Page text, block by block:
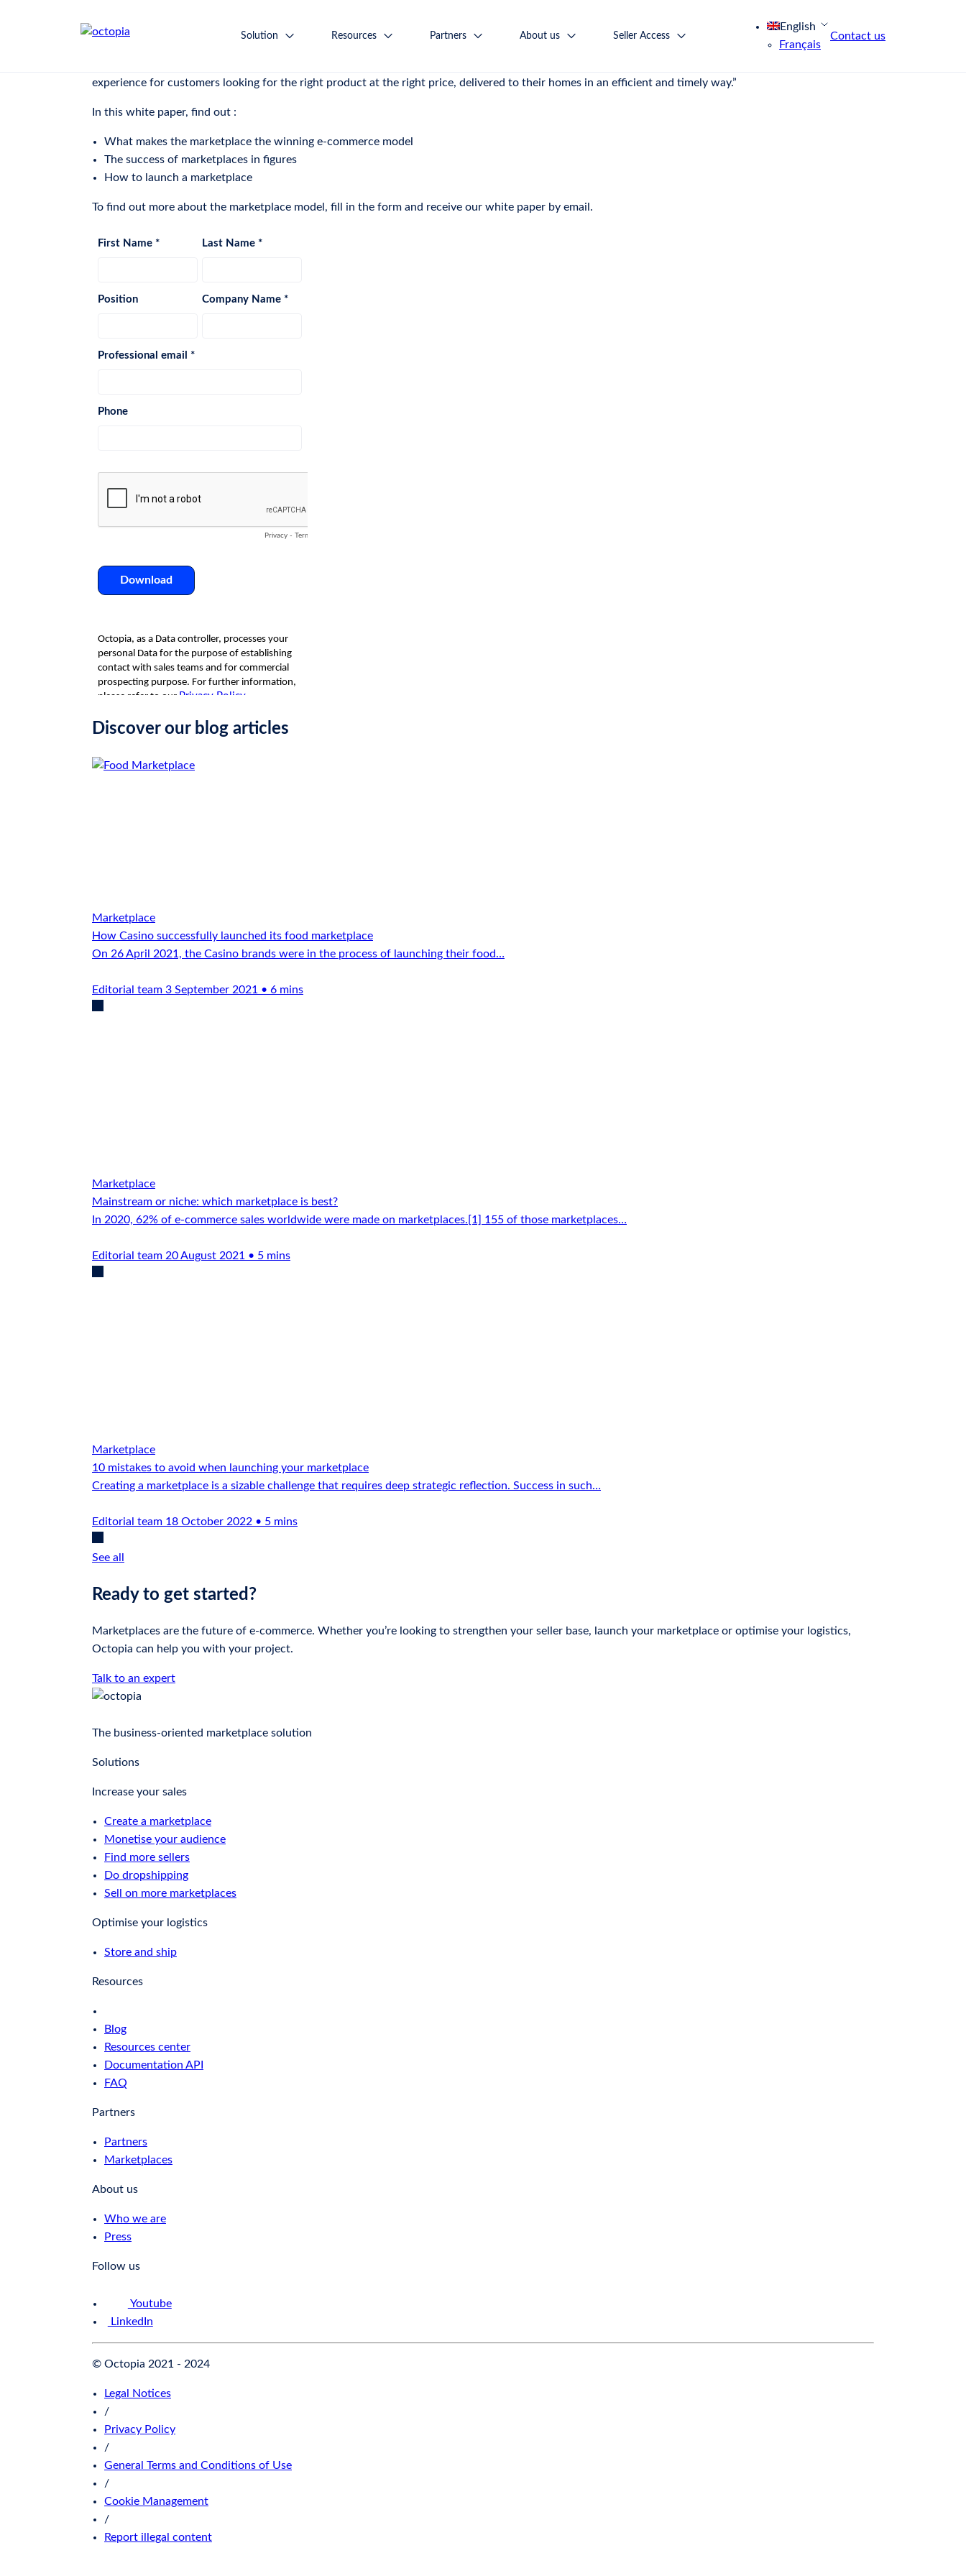
Solution Resources Partners About us Seller Access
English
Français
Contact us
White Paper: Understand the winning model for the coming decades
experience for customers looking for the right product at the right price, delivered to their homes in an efficient and timely way.”
In this white paper, find out :
What makes the marketplace the winning e-commerce model
The success of marketplaces in figures
How to launch a marketplace
To find out more about the marketplace model, fill in the form and receive our white paper by email.
Discover our blog articles
Marketplace
How Casino successfully launched its food marketplace
On 26 April 2021, the Casino brands were in the process of launching their food…
Editorial team 3 September 2021 • 6 mins
Marketplace
Mainstream or niche: which marketplace is best?
In 2020, 62% of e-commerce sales worldwide were made on marketplaces.[1] 155 of those marketplaces…
Editorial team 20 August 2021 • 5 mins
Marketplace
10 mistakes to avoid when launching your marketplace
Creating a marketplace is a sizable challenge that requires deep strategic reflection. Success in such…
Editorial team 18 October 2022 • 5 mins
See all
Ready to get started?
Marketplaces are the future of e-commerce. Whether you’re looking to strengthen your seller base, launch your marketplace or optimise your logistics,
Octopia can help you with your project.
Talk to an expert
The business-oriented marketplace solution
Solutions
Increase your sales
Create a marketplace
Monetise your audience
Find more sellers
Do dropshipping
Sell on more marketplaces
Optimise your logistics
Store and ship
Resources
Blog
Resources center
Documentation API
FAQ
Partners
Partners
Marketplaces
About us
Who we are
Press
Follow us
Youtube
LinkedIn
© Octopia 2021 - 2024
Legal Notices
/
Privacy Policy
/
General Terms and Conditions of Use
/
Cookie Management
/
Report illegal content